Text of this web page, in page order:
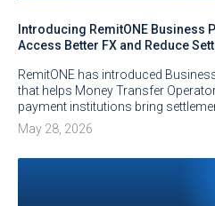
Introducing RemitONE Business
Access Better FX and Reduce
RemitONE has introduced
that helps Money Transfer
payment institutions bring
May 28, 2026